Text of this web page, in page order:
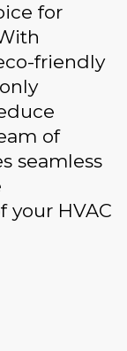
for
friendly
of
seamless
your HVAC